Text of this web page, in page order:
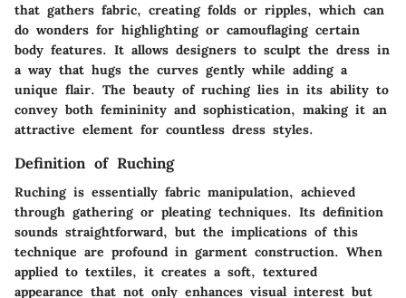
that gathers fabric, creating folds or ripples, which can
do wonders for highlighting or camouflaging certain
body features. It allows designers to sculpt the dress in
a way that hugs the curves gently while adding a
unique flair. The beauty of ruching lies in its ability to
convey both femininity and sophistication, making it an
attractive element for countless dress styles.
Definition of Ruching
Ruching is essentially fabric manipulation, achieved
through gathering or pleating techniques. Its definition
sounds straightforward, but the implications of this
technique are profound in garment construction. When
applied to textiles, it creates a soft, textured
appearance that not only enhances visual interest but